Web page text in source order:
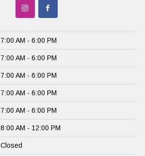
7:00 AM - 6:00 PM
7:00 AM - 6:00 PM
7:00 AM - 6:00 PM
7:00 AM - 6:00 PM
7:00 AM - 6:00 PM
8:00 AM - 12:00 PM
Closed